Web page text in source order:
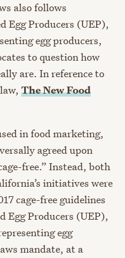
also follows
Egg Producers (UEP),
egg producers,
to question how
are. In reference to
The New Food
in food marketing,
agreed upon
free.” Instead, both
initiatives were
cage-free guidelines
Egg Producers (UEP),
egg
mandate, at a